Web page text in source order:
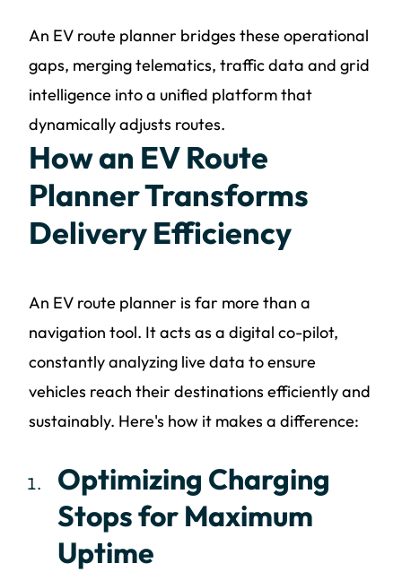
An EV route planner bridges these operational
gaps, merging telematics, traffic data and grid
intelligence into a unified platform that
dynamically adjusts routes.
How an EV Route
Planner Transforms
Delivery Efficiency
An EV route planner is far more than a
navigation tool. It acts as a digital co-pilot,
constantly analyzing live data to ensure
vehicles reach their destinations efficiently and
sustainably. Here's how it makes a difference:
Optimizing Charging
Stops for Maximum
Uptime